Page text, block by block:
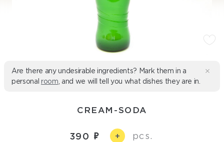
Are there any undesirable ingredients? Mark them in a
personal room , and we will tell you what dishes they are in.
СREAM-SODA
390 + pcs.